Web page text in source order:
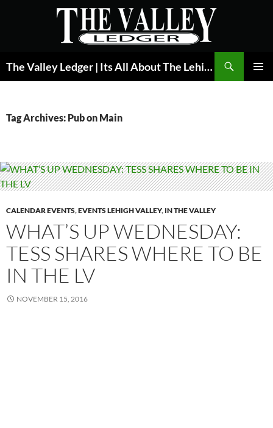
The Valley Ledger | Its All About The Lehigh Valley
Tag Archives: Pub on Main
CALENDAR EVENTS,EVENTS LEHIGH VALLEY, IN THE VALLEY
WHAT’S UP WEDNESDAY:
TESS SHARES WHERE TO BE
IN THE LV
NOVEMBER 15, 2016